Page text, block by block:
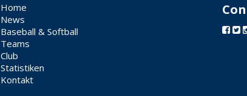
Home
News
Baseball & Softball
Teams
Club
Statistiken
Kontakt